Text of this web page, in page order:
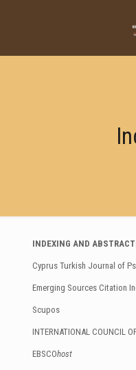
INDEXING AND
Cyprus Turkish Journal of
Emerging Sources Citation
Scupos
INTERNATIONAL COUNCIL
EBSCOhost